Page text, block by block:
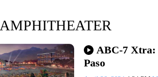
AMPHITHEATER
ABC-7 Xtra:
Paso